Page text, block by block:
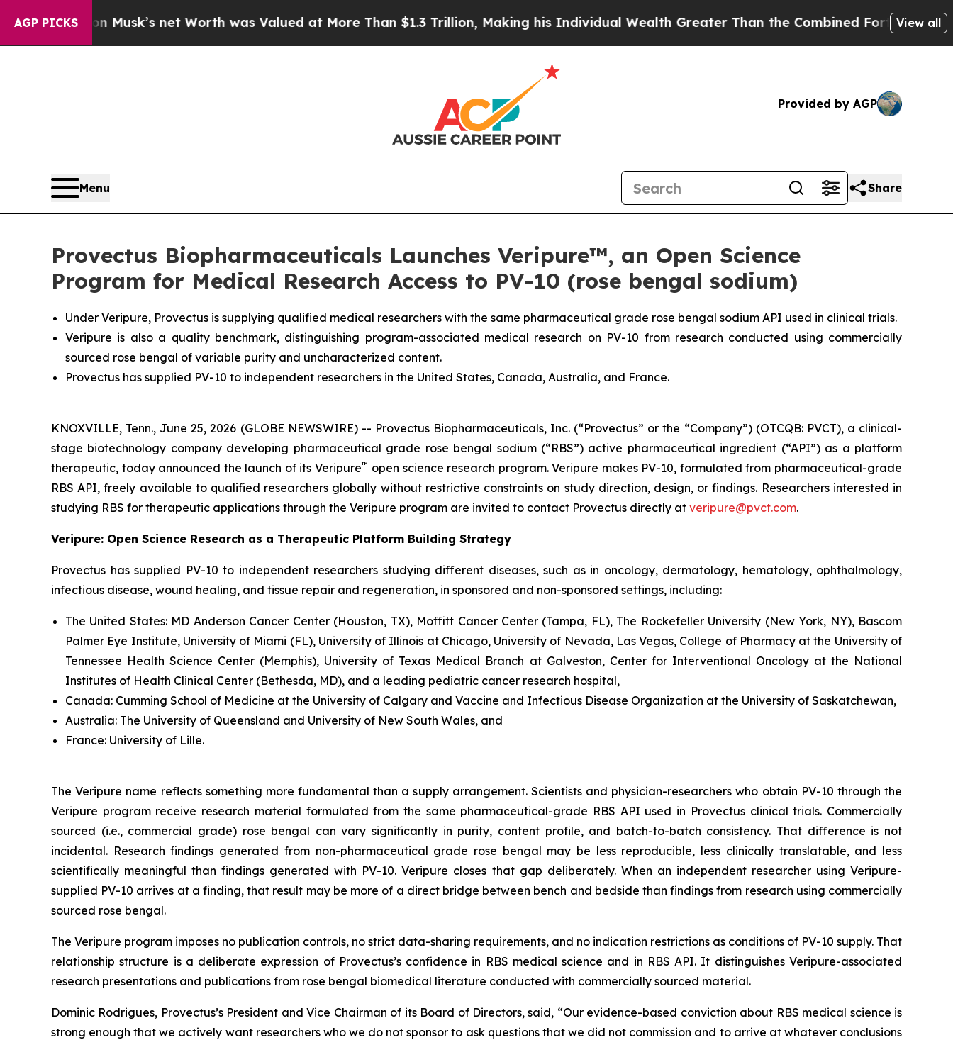
AGP PICKS
Musk’s net Worth was Valued at More Than $1.3 Trillion, Making his Individual Wealth Greater Than the Combined Fortunes of JeffView all
Provided by AGP
Menu Share
Provectus Biopharmaceuticals Launches Veripure™, an Open Science
Program for Medical Research Access to PV-10 (rose bengal sodium)
Under Veripure, Provectus is supplying qualified medical researchers with the same pharmaceutical grade rose bengal sodium API used in clinical trials.
Veripure is also a quality benchmark, distinguishing program-associated medical research on PV-10 from research conducted using commercially
sourced rose bengal of variable purity and uncharacterized content.
Provectus has supplied PV-10 to independent researchers in the United States, Canada, Australia, and France.
KNOXVILLE, Tenn., June 25, 2026 (GLOBE NEWSWIRE) -- Provectus Biopharmaceuticals, Inc. (“Provectus” or the “Company”) (OTCQB: PVCT), a clinical-
stage biotechnology company developing pharmaceutical grade rose bengal sodium (“RBS”) active pharmaceutical ingredient (“API”) as a platform
therapeutic, today announced the launch of its Veripure™ open science research program. Veripure makes PV-10, formulated from pharmaceutical-grade
RBS API, freely available to qualified researchers globally without restrictive constraints on study direction, design, or findings. Researchers interested in
studying RBS for therapeutic applications through the Veripure program are invited to contact Provectus directly at veripure@pvct.com.
Veripure: Open Science Research as a Therapeutic Platform Building Strategy
Provectus has supplied PV-10 to independent researchers studying different diseases, such as in oncology, dermatology, hematology, ophthalmology,
infectious disease, wound healing, and tissue repair and regeneration, in sponsored and non-sponsored settings, including:
The United States:MD Anderson Cancer Center (Houston, TX), Moffitt Cancer Center (Tampa, FL), The Rockefeller University (New York, NY), Bascom
Palmer Eye Institute, University of Miami (FL), University of Illinois at Chicago, University of Nevada, Las Vegas, College of Pharmacy at the University of
Tennessee Health Science Center (Memphis), University of Texas Medical Branch at Galveston, Center for Interventional Oncology at the National
Institutes of Health Clinical Center (Bethesda, MD), and a leading pediatric cancer research hospital,
Canada: Cumming School of Medicine at the University of Calgary and Vaccine and Infectious Disease Organization at the University of Saskatchewan,
Australia: The University of Queensland and University of New South Wales, and
France: University of Lille.
The Veripure name reflects something more fundamental than a supply arrangement. Scientists and physician-researchers who obtain PV-10 through the
Veripure program receive research material formulated from the same pharmaceutical-grade RBS API used in Provectus clinical trials. Commercially
sourced (i.e., commercial grade) rose bengal can vary significantly in purity, content profile, and batch-to-batch consistency. That difference is not
incidental. Research findings generated from non-pharmaceutical grade rose bengal may be less reproducible, less clinically translatable, and less
scientifically meaningful than findings generated with PV-10. Veripure closes that gap deliberately. When an independent researcher using Veripure-
supplied PV-10 arrives at a finding, that result may be more of a direct bridge between bench and bedside than findings from research using commercially
sourced rose bengal.
The Veripure program imposes no publication controls, no strict data-sharing requirements, and no indication restrictions as conditions of PV-10 supply. That
relationship structure is a deliberate expression of Provectus’s confidence in RBS medical science and in RBS API. It distinguishes Veripure-associated
research presentations and publications from rose bengal biomedical literature conducted with commercially sourced material.
Dominic Rodrigues, Provectus’s President and Vice Chairman of its Board of Directors, said, “Our evidence-based conviction about RBS medical science is
strong enough that we actively want researchers who we do not sponsor to ask questions that we did not commission and to arrive at whatever conclusions